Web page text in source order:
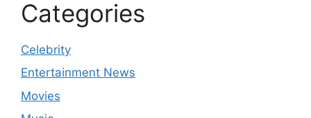
Categories
Celebrity
Entertainment News
Movies